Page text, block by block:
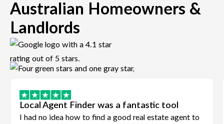
Australian Homeowners &
Landlords
Local Agent Finder was a fantastic tool
I had no idea how to find a good real estate agent to